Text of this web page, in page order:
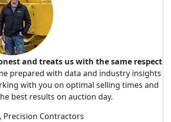
and treats us with the same respect
prepared with data and industry insights
with you on optimal selling times and
best results on auction day.
Precision Contractors